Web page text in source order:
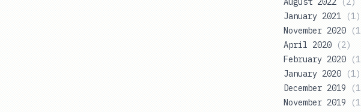
January 2021
(1)
November 2020
(1
April 2020
(2)
February 2020
(1
January 2020
(1)
December 2019
(1
November 2019
(1